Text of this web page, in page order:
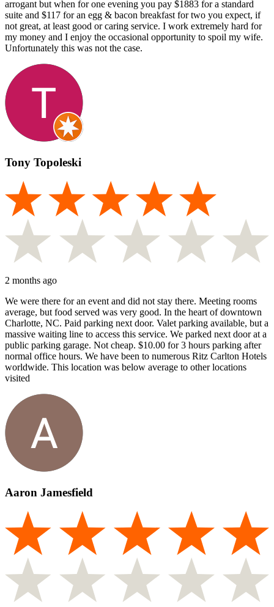
arrogant but when for one evening you pay $1883 for a standard
suite and $117 for an egg & bacon breakfast for two you expect, if
not great, at least good or caring service. I work extremely hard for
my money and I enjoy the occasional opportunity to spoil my wife.
Unfortunately this was not the case.
Tony Topoleski
2 months ago
We were there for an event and did not stay there. Meeting rooms
average, but food served was very good. In the heart of downtown
Charlotte, NC. Paid parking next door. Valet parking available, but a
massive waiting line to access this service. We parked next door at a
public parking garage. Not cheap. $10.00 for 3 hours parking after
normal office hours. We have been to numerous Ritz Carlton Hotels
worldwide. This location was below average to other locations
visited
Aaron Jamesfield